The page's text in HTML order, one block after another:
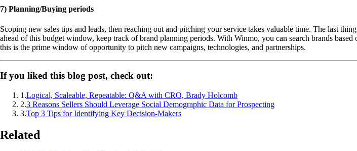
7) Planning/Buying periods
Scoping new sales tips and leads, then reaching out and pitching your service takes valuable time. The last
ahead of this budget window, keep track of brand planning periods. With Winmo, you can search brands
this is the prime window of opportunity to pitch new campaigns, technologies, and partnerships.
If you liked this blog post, check out:
1 .Logical, Scaleable, Repeatable: Q&A with CRO, Brady Holcomb
2.3 Reasons Sellers Should Leverage Social Demographic Data for Prospecting
3.Top 3 Tips for Identifying Key Decision-Makers
Related